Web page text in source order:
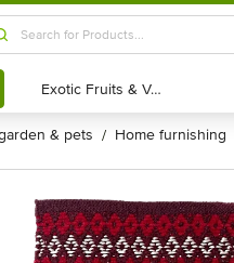
Exotic Fruits & Veggies
Exotic Fruits & Veggies
& pets / home furnishing